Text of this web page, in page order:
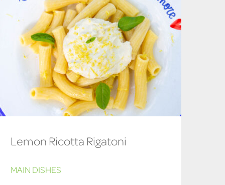
Lemon Ricotta Rigatoni
MAIN DISHES